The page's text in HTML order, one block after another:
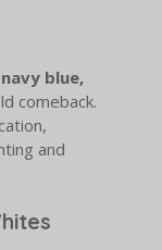
blue,
comeback.
and